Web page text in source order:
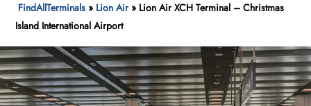
FindAllTerminals » Lion Air» Lion Air XCH Terminal – Christmas
Island International Airport